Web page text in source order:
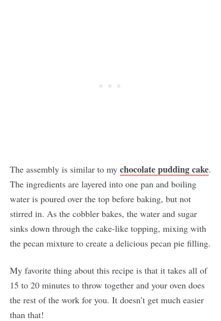
The assembly is similar to my chocolate pudding cake.
The ingredients are layered into one pan and boiling
water is poured over the top before baking, but not
stirred in. As the cobbler bakes, the water and sugar
sinks down through the cake-like topping, mixing with
the pecan mixture to create a delicious pecan pie filling.
My favorite thing about this recipe is that it takes all of
15 to 20 minutes to throw together and your oven does
the rest of the work for you. It doesn’t get much easier
than that!